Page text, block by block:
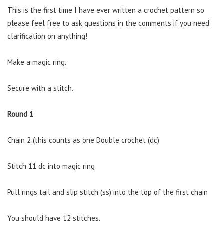
This is the first time I have ever written a crochet pattern so
please feel free to ask questions in the comments if you need
clarification on anything!
Make a magic ring.
Secure with a stitch.
Round 1
Chain 2 (this counts as one Double crochet (dc)
Stitch 11 dc into magic ring
Pull rings tail and slip stitch (ss) into the top of the first chain
You should have 12 stitches.